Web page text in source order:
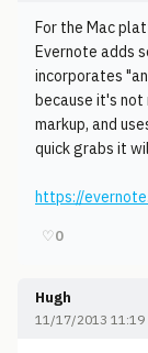
For the Mac
Evernote adds
incorporates
because it's
markup, and
quick grabs it
https://
♡0
Hugh
11/17/2013 11:19